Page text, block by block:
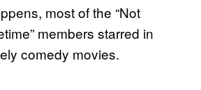
most of the “Not
members starred in
comedy movies.